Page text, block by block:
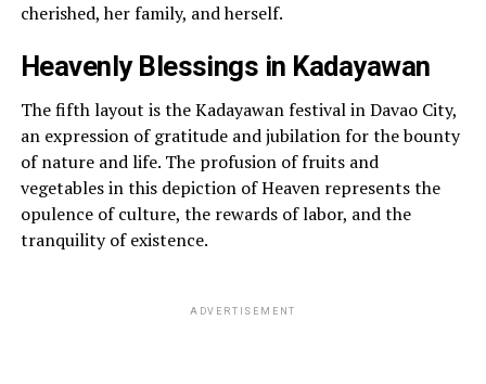
cherished, her family, and herself.
Heavenly Blessings in Kadayawan
The fifth layout is the Kadayawan festival in Davao City,
an expression of gratitude and jubilation for the bounty
of nature and life. The profusion of fruits and
vegetables in this depiction of Heaven represents the
opulence of culture, the rewards of labor, and the
tranquility of existence.
ADVERTISEMENT